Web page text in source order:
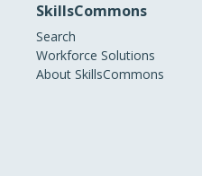
SkillsCommons
Search
Workforce Solutions
About SkillsCommons